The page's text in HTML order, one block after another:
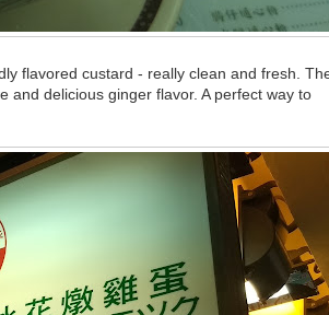
flavored custard - really clean and fresh.
and delicious ginger flavor. A perfect way to